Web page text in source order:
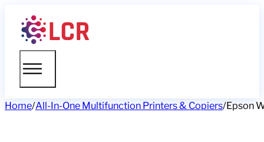
Home/All-In-One Multifunction Printers & Copiers/Epson